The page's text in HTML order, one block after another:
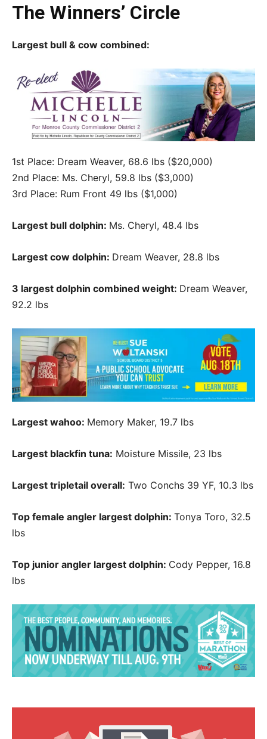
The Winners’ Circle
Largest bull & cow combined:
1st Place: Dream Weaver, 68.6 lbs ($20,000)
2nd Place: Ms. Cheryl, 59.8 lbs ($3,000)
3rd Place: Rum Front 49 lbs ($1,000)
Largest bull dolphin: Ms. Cheryl, 48.4 lbs
Largest cow dolphin: Dream Weaver, 28.8 lbs
3 largest dolphin combined weight: Dream Weaver,
92.2 lbs
Largest wahoo: Memory Maker, 19.7 lbs
Largest blackfin tuna: Moisture Missile, 23 lbs
Largest tripletail overall: Two Conchs 39 YF, 10.3 lbs
Top female angler largest dolphin: Tonya Toro, 32.5
lbs
Top junior angler largest dolphin: Cody Pepper, 16.8
lbs